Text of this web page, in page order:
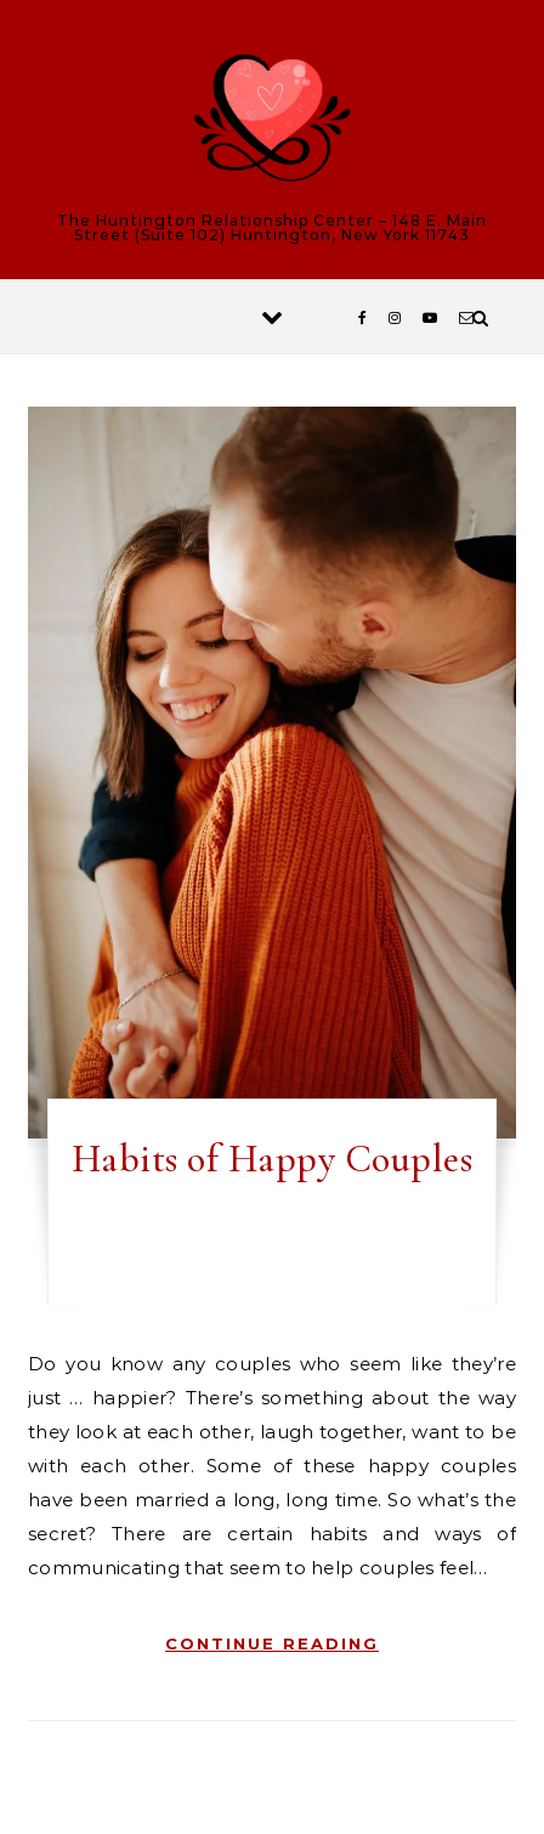
The Huntington Relationship Center – 148 E. Main
Street (Suite 102) Huntington, New York 11743
Habits of Happy Couples
Do you know any couples who seem like they’re
just … happier? There’s something about the way
they look at each other, laugh together, want to be
with each other. Some of these happy couples
have been married a long, long time. So what’s the
secret? There are certain habits and ways of
communicating that seem to help couples feel…
CONTINUE READING